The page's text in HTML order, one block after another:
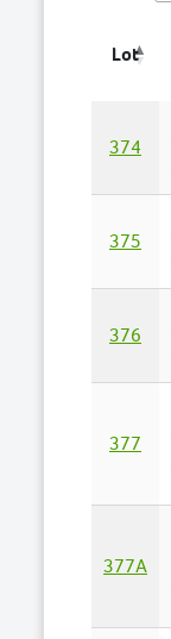
Lot
374
375
376
377
377A